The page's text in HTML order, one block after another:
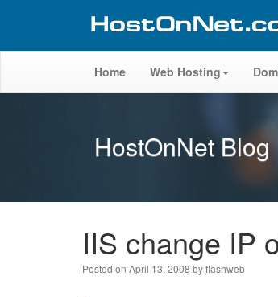
Home Web Hosting
HostOnNet Blog
IIS change IP
Posted on April 13, 2008 byflashweb